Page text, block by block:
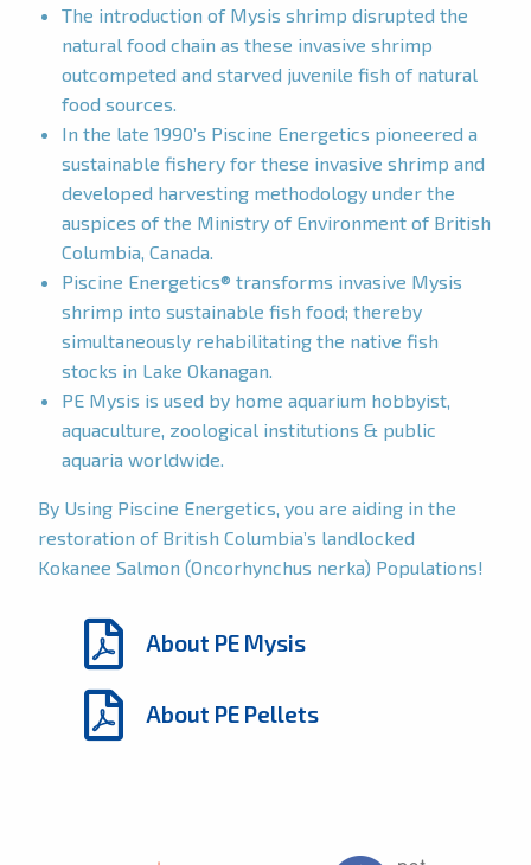
The introduction of Mysis shrimp disrupted the
natural food chain as these invasive shrimp
outcompeted and starved juvenile fish of natural
food sources.
In the late 1990’s Piscine Energetics pioneered a
sustainable fishery for these invasive shrimp and
developed harvesting methodology under the
auspices of the Ministry of Environment of British
Columbia, Canada.
Piscine Energetics® transforms invasive Mysis
shrimp into sustainable fish food; thereby
simultaneously rehabilitating the native fish
stocks in Lake Okanagan.
PE Mysis is used by home aquarium hobbyist,
aquaculture, zoological institutions & public
aquaria worldwide.
By Using Piscine Energetics, you are aiding in the
restoration of British Columbia’s landlocked
Kokanee Salmon (Oncorhynchus nerka) Populations!
About PE Mysis
About PE Pellets